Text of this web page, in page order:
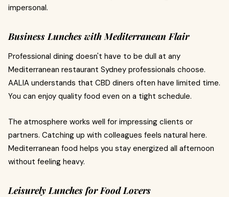
impersonal.
Business Lunches with Mediterranean Flair
Professional dining doesn't have to be dull at any
Mediterranean restaurant Sydney professionals choose.
AALIA understands that CBD diners often have limited time.
You can enjoy quality food even on a tight schedule.
The atmosphere works well for impressing clients or
partners. Catching up with colleagues feels natural here.
Mediterranean food helps you stay energized all afternoon
without feeling heavy.
Leisurely Lunches for Food Lovers